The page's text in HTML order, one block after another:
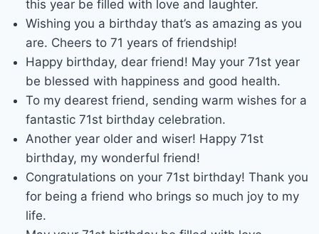
this year be filled with love and laughter.
Wishing you a birthday that’s as amazing as you
are. Cheers to 71 years of friendship!
Happy birthday, dear friend! May your 71st year
be blessed with happiness and good health.
To my dearest friend, sending warm wishes for a
fantastic 71st birthday celebration.
Another year older and wiser! Happy 71st
birthday, my wonderful friend!
Congratulations on your 71st birthday! Thank you
for being a friend who brings so much joy to my
life.